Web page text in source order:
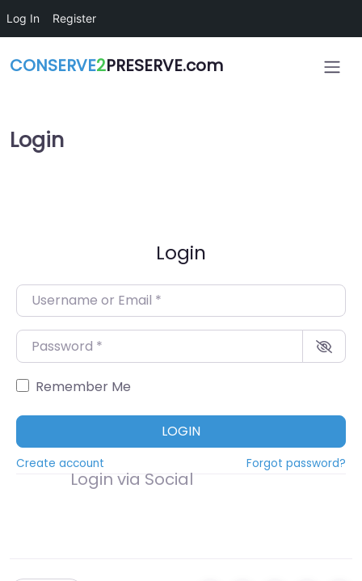
Log In Register
CONSERVE2PRESERVE.com
Login
Login
Username or Email*
Password*
Remember Me
LOGIN
Create account Forgot password?
Login via Social